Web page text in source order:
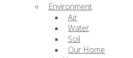
Environment
Air
Water
Soil
Our Home